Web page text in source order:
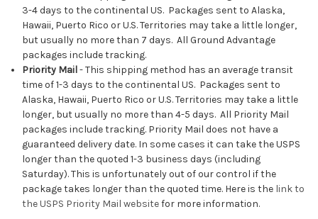
3-4 days to the continental US. Packages sent to Alaska,
Hawaii, Puerto Rico or U.S. Territories may take a little longer,
but usually no more than 7 days. All Ground Advantage
packages include tracking.
Priority Mail-This shipping method has an average transit
time of 1-3 days to the continental US. Packages sent to
Alaska, Hawaii, Puerto Rico or U.S. Territories may take a little
longer, but usually no more than 4-5 days. All Priority Mail
packages include tracking. Priority Mail does not have a
guaranteed delivery date. In some cases it can take the USPS
longer than the quoted 1-3 business days (including
Saturday). This is unfortunately out of our control if the
package takes longer than the quoted time. Here is the link to
the USPS Priority Mail websitefor more information.